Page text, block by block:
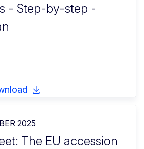
- Step-by-step -
2025
The EU accession